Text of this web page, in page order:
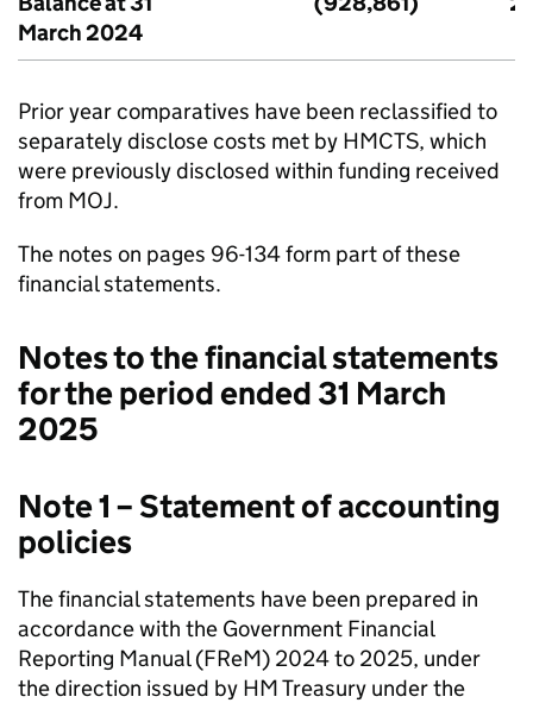
March 2024
Prior year comparatives have been reclassified to
separately disclose costs met by HMCTS, which
were previously disclosed within funding received
from MOJ.
The notes on pages 96-134 form part of these
financial statements.
Notes to the financial statements
for the period ended 31 March
2025
Note 1 – Statement of accounting
policies
The financial statements have been prepared in
accordance with the Government Financial
Reporting Manual (FReM) 2024 to 2025, under
the direction issued by HM Treasury under the